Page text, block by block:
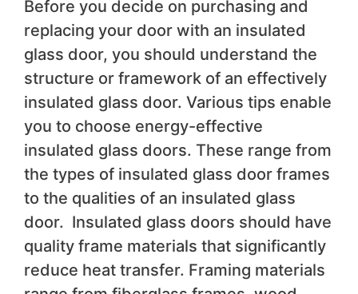
Before you decide on purchasing and
replacing your door with an insulated
glass door, you should understand the
structure or framework of an effectively
insulated glass door. Various tips enable
you to choose energy-effective
insulated glass doors. These range from
the types of insulated glass door frames
to the qualities of an insulated glass
door. Insulated glass doors should have
quality frame materials that significantly
reduce heat transfer. Framing materials